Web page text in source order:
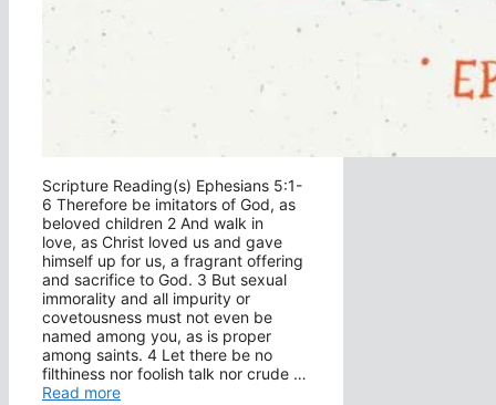
Scripture Reading(s) Ephesians 5:1-
6 Therefore be imitators of God, as
beloved children 2 And walk in
love, as Christ loved us and gave
himself up for us, a fragrant offering
and sacrifice to God. 3 But sexual
immorality and all impurity or
covetousness must not even be
named among you, as is proper
among saints. 4 Let there be no
filthiness nor foolish talk nor crude …
Read more